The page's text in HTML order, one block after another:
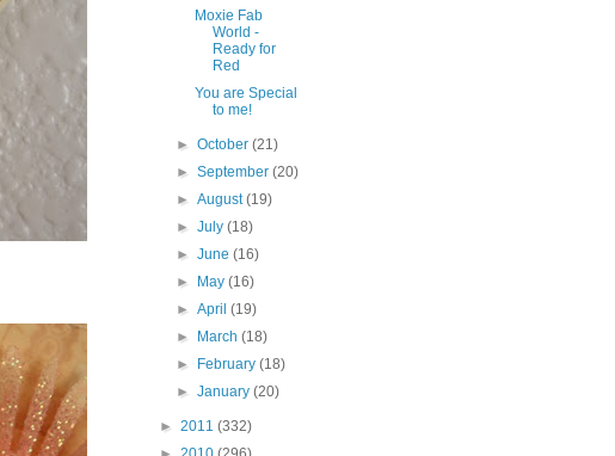
Moxie Fab
World -
Ready for
Red
You are Special
to me!
►October(21)
►September(20)
►August(19)
►July(18)
►June(16)
►
May(16)
►April(19)
►
March(18)
►
February(18)
►January(20)
► 2011 (332)